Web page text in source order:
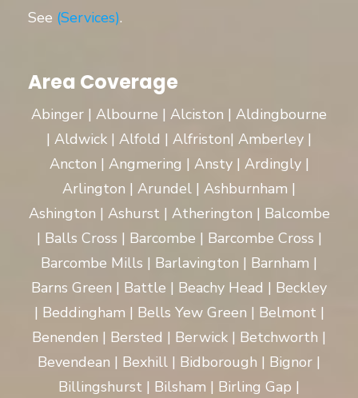
See (Services).
Area Coverage
Abinger | Albourne | Alciston | Aldingbourne
| Aldwick | Alfold | Alfriston| Amberley |
Ancton | Angmering | Ansty | Ardingly |
Arlington | Arundel | Ashburnham |
Ashington | Ashurst | Atherington | Balcombe
| Balls Cross | Barcombe | Barcombe Cross |
Barcombe Mills | Barlavington | Barnham |
Barns Green | Battle | Beachy Head | Beckley
| Beddingham | Bells Yew Green | Belmont |
Benenden | Bersted | Berwick | Betchworth |
Bevendean | Bexhill | Bidborough | Bignor |
Billingshurst | Bilsham | Birling Gap |